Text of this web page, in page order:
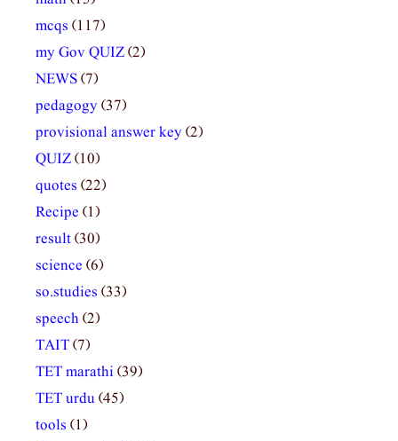
mcqs (117)
my Gov QUIZ(2)
NEWS(7)
pedagogy(37)
provisional answer key(2)
QUIZ(10)
quotes (22)
Recipe (1)
result(30)
science (6)
so.studies (33)
speech(2)
TAIT(7)
TET marathi(39)
TET urdu(45)
tools (1)